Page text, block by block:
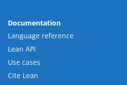
Documentation
Language reference
Lean API
Use cases
Cite Lean